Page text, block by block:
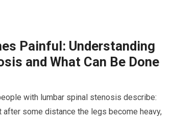
Painful: Understanding
and What Can Be Done
with lumbar spinal stenosis describe:
after some distance the legs become heavy,